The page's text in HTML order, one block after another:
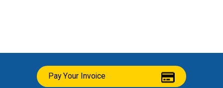
Pay Your Invoice